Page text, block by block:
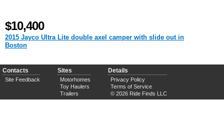
$10,400
2015 Jayco Ultra Lite double axel camper with slide out in
Boston
Contacts
Site Feedback
Sites
Motorhomes
Toy Haulers
Trailers
Details
Privacy Policy
Terms of Service
© 2026 Ride Finds LLC